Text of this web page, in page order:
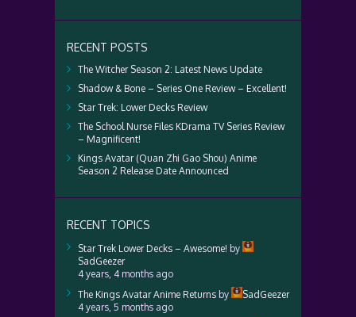
RECENT POSTS
The Witcher Season 2: Latest News Update
Shadow & Bone – Series One Review – Excellent!
Star Trek: Lower Decks Review
The School Nurse Files KDrama TV Series Review
– Magnificent!
Kings Avatar (Quan Zhi Gao Shou) Anime
Season 2 Release Date Announced
RECENT TOPICS
Star Trek Lower Decks – Awesome! by
SadGeezer
4 years, 4 months ago
The Kings Avatar Anime Returns by
SadGeezer
4 years, 5 months ago